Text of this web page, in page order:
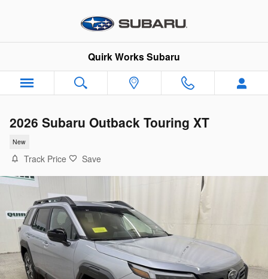
Quirk Works Subaru
2026 Subaru Outback Touring XT
New
Track Price Save